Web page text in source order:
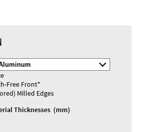
Free Front*
Milled Edges
Thicknesses (mm)